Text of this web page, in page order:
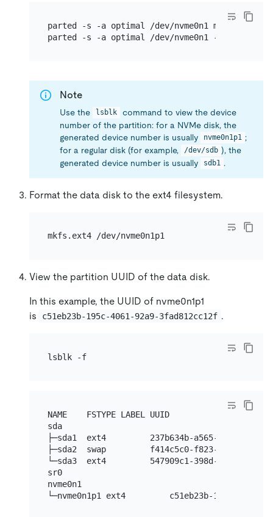
parted -s -a optimal /dev/nvme0n1 mklabel gpt
Note
Use the lsblk
command to view the device
number of the partition: for a NVMe disk, the
generated device number is usually
nvme0n1p1 ;
for a regular disk (for example,
/dev/sdb ), the
generated device number is usually
sdb1 .
Format the data disk to the ext4 filesystem.
mkfs.ext4 /dev/nvme0n1p1
View the partition UUID of the data disk.
In this example, the UUID of nvme0n1p1
is
c51eb23b-195c-4061-92a9-3fad812cc12f .
lsblk -f
NAME    FSTYPE LABEL UUID
sda
├─sda1  ext4         237b634b-a565-477b-8371-
├─sda2  swap         f414c5c0-f823-4bb1-8fdf-
└─sda3  ext4         547909c1-398d-4696-94c6-
sr0
nvme0n1